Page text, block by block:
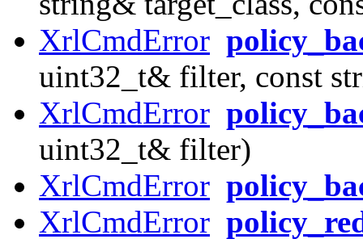
XrlCmdError
uint32_t& filter, const
XrlCmdError
uint32_t& filter)
XrlCmdError
XrlCmdError